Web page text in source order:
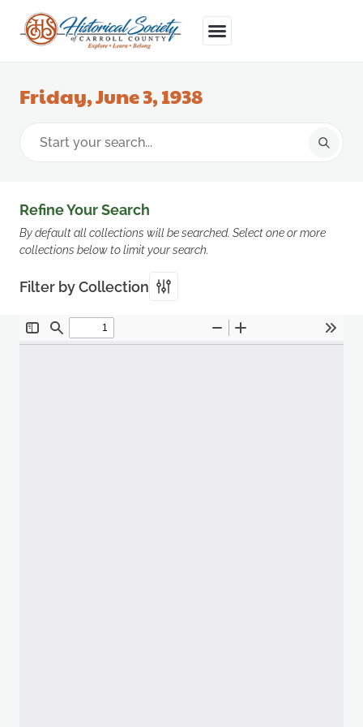
Friday, June 3, 1938
Refine Your Search
By default all collections will be searched. Select one or more
collections below to limit your search.
Filter by Collection